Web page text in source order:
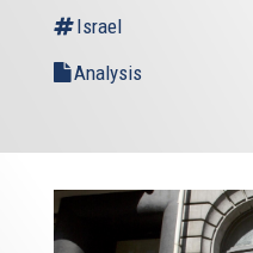
Israel
Analysis